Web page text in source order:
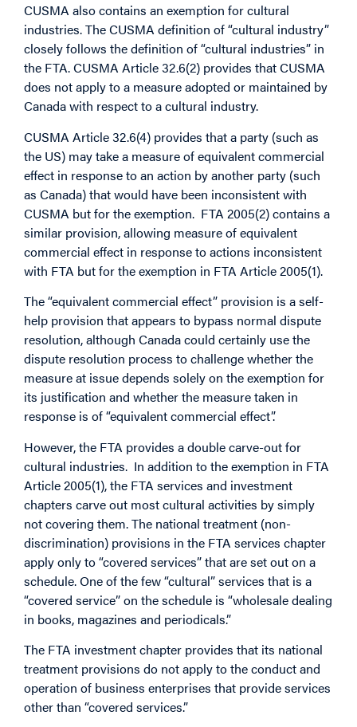
CUSMA also contains an exemption for cultural
industries. The CUSMA definition of “cultural industry”
closely follows the definition of “cultural industries” in
the FTA. CUSMA Article 32.6(2) provides that CUSMA
does not apply to a measure adopted or maintained by
Canada with respect to a cultural industry.
CUSMA Article 32.6(4) provides that a party (such as
the US) may take a measure of equivalent commercial
effect in response to an action by another party (such
as Canada) that would have been inconsistent with
CUSMA but for the exemption. FTA 2005(2) contains a
similar provision, allowing measure of equivalent
commercial effect in response to actions inconsistent
with FTA but for the exemption in FTA Article 2005(1).
The “equivalent commercial effect” provision is a self-
help provision that appears to bypass normal dispute
resolution, although Canada could certainly use the
dispute resolution process to challenge whether the
measure at issue depends solely on the exemption for
its justification and whether the measure taken in
response is of “equivalent commercial effect”.
However, the FTA provides a double carve-out for
cultural industries. In addition to the exemption in FTA
Article 2005(1), the FTA services and investment
chapters carve out most cultural activities by simply
not covering them. The national treatment (non-
discrimination) provisions in the FTA services chapter
apply only to “covered services” that are set out on a
schedule. One of the few “cultural” services that is a
“covered service” on the schedule is “wholesale dealing
in books, magazines and periodicals.”
The FTA investment chapter provides that its national
treatment provisions do not apply to the conduct and
operation of business enterprises that provide services
other than “covered services.”